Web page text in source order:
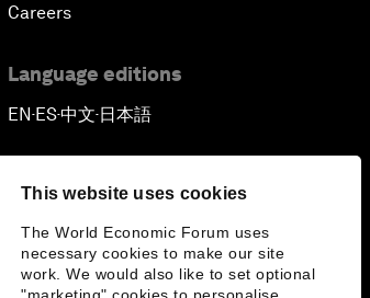
This website uses cookies
The World Economic Forum uses
necessary cookies to make our site
work. We would also like to set optional
Outlook
The Smart City Revolution
Amplifying Human Potential
The Race towards Smart Mobility
Careers
Language editions
EN▪ES▪中文▪ 日本語